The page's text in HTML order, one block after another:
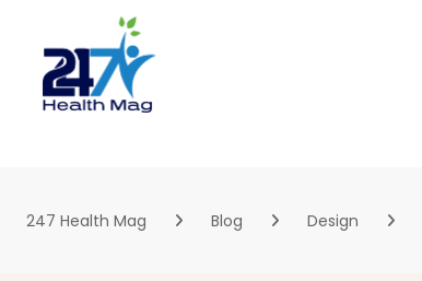
content
247 Health Mag Blog Design